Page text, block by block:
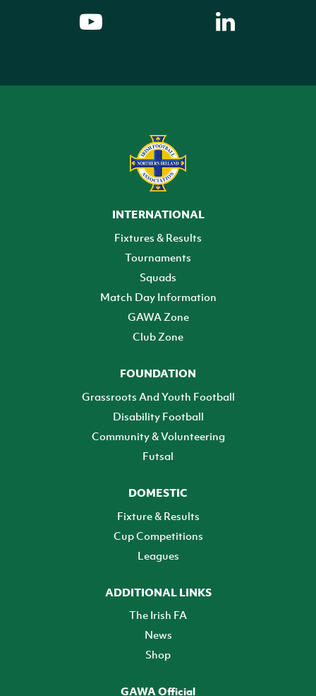
INTERNATIONAL
Fixtures & Results
Tournaments
Squads
Match Day Information
GAWA Zone
Club Zone
FOUNDATION
Grassroots And Youth Football
Disability Football
Community & Volunteering
Futsal
DOMESTIC
Fixture & Results
Cup Competitions
Leagues
ADDITIONAL LINKS
The Irish FA
News
Shop
GAWA Official